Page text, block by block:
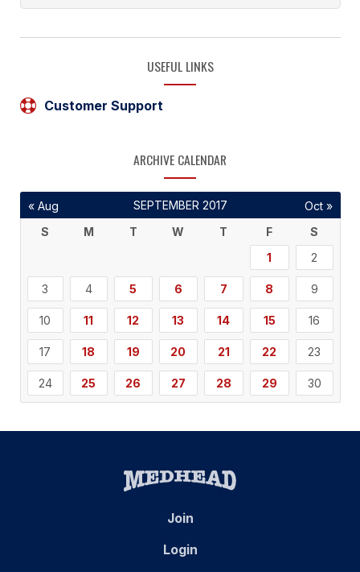
USEFUL LINKS
Customer Support
ARCHIVE CALENDAR
SEPTEMBER 2017
S
M T W T F
S
1
2
3 4 5 6 7 8 9
10 11 12 13 14 15 16
17 18 19 20 21 22 23
24 25 26 27 28 29 30
« Aug Oct »
Join
Login